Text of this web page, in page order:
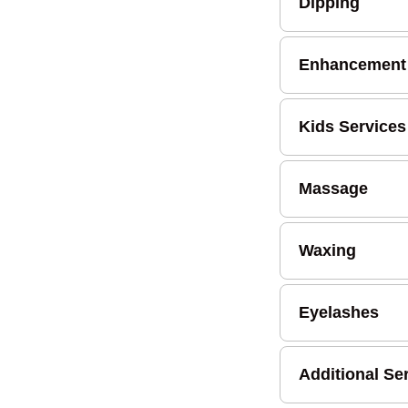
Enhancement
Kids Services
Massage
Waxing
Eyelashes
Additional